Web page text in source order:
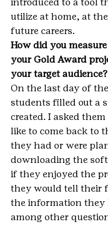
introduced to a tool
utilize at home, at
future careers.
How did you
your Gold Award
your target audience?
On the last day of
students filled out a
created. I asked
like to come back to
they had or were
downloading the
if they enjoyed the
they would tell their
the information they
among other